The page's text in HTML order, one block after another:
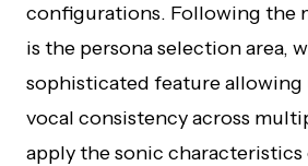
configurations. Following the
is the persona selection area,
sophisticated feature allowing
vocal consistency across
apply the sonic characteristics